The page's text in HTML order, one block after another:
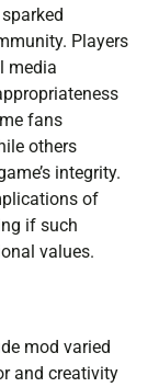
Players
media
fans
others
integrity.
of
if such
values.
mod varied
and creativity